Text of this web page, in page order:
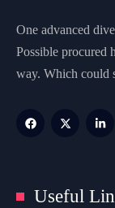
One advanced
Possible procured
way. Which could
Useful